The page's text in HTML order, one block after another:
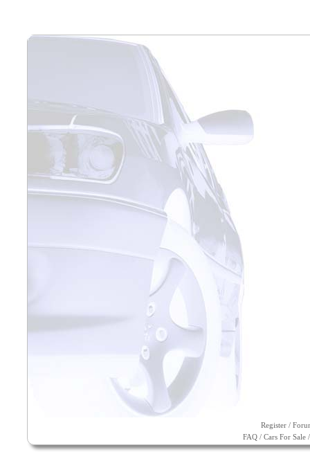
Register/
FAQ/ Cars For Sale